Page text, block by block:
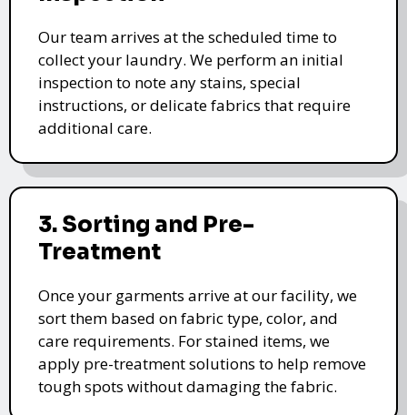
Our team arrives at the scheduled time to
collect your laundry. We perform an initial
inspection to note any stains, special
instructions, or delicate fabrics that require
additional care.
3. Sorting and Pre-
Treatment
Once your garments arrive at our facility, we
sort them based on fabric type, color, and
care requirements. For stained items, we
apply pre-treatment solutions to help remove
tough spots without damaging the fabric.